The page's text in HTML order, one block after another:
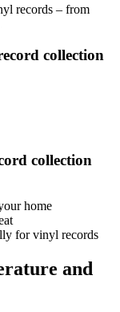
records – from
collection
collection
home
for vinyl records
and